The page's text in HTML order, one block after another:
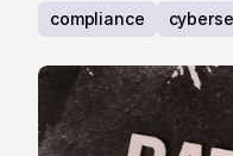
requirements.
compliance